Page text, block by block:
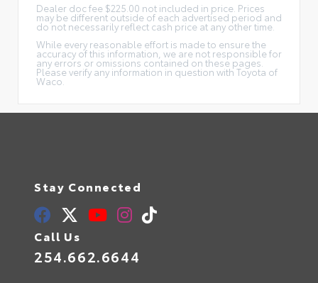
Dealer doc fee $225.00 not included in price. Prices
may be different outside of each advertised period and
do not necessarily reflect cash price at any other time.
While every reasonable effort is made to ensure the
accuracy of this information, we are not responsible for
any errors or omissions contained on these pages.
Please verify any information in question with Toyota of
Waco.
Stay Connected
Call Us
254.662.6644